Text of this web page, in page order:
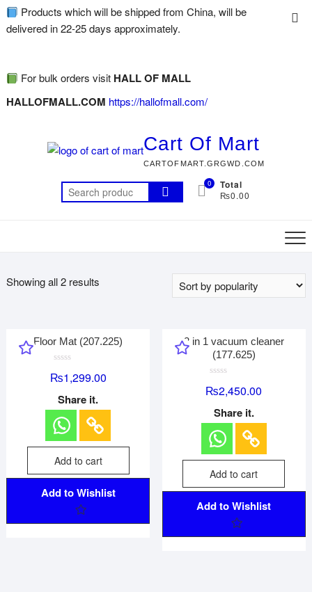
Products which will be shipped from China, will be
delivered in 22-25 days approximately.
For bulk orders visit HALL OF MALL
HALLOFMALL.COM https://hallofmall.com/
Cart Of Mart
CARTOFMART.GRGWD.COM
0 Total
₨0.00
Showing all 2 results
Floor Mat (207.225)
a
e
d
0
o
u
t
o
5
₨1,299.00
Share it.
Add to cart
Add to Wishlist
3 in 1 vacuum cleaner
(177.625)
a
e
d
0
o
u
t
o
5
₨2,450.00
Share it.
Add to cart
Add to Wishlist